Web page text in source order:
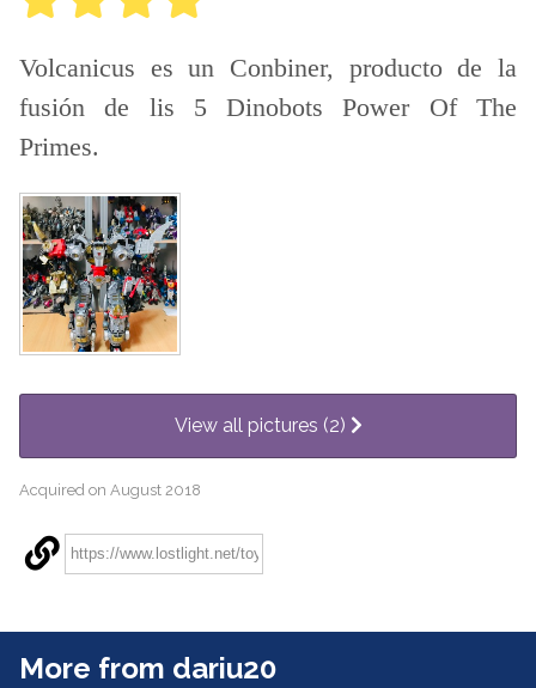
Volcanicus es un Conbiner, producto de la
fusión de lis 5 Dinobots Power Of The
Primes.
View all pictures (2)
Acquired on August 2018
More from dariu20